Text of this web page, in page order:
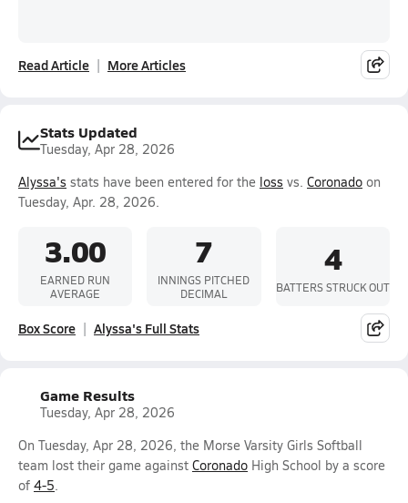
Read Article More Articles
Stats Updated
Tuesday, Apr 28, 2026
Alyssa's stats have been entered for the loss vs. Coronado on
Tuesday, Apr. 28, 2026.
3.00
EARNED RUN
AVERAGE
7
INNINGS PITCHED
DECIMAL
4
BATTERS STRUCK OUT
Box Score Alyssa's Full Stats
Game Results
Tuesday, Apr 28, 2026
On Tuesday, Apr 28, 2026, the Morse Varsity Girls Softball
team lost their game against Coronado High School by a score
of 4-5.